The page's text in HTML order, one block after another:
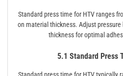
Standard press time for HTV ranges
on material thickness. Adjust
thickness for optimal
5.1 Standard Press